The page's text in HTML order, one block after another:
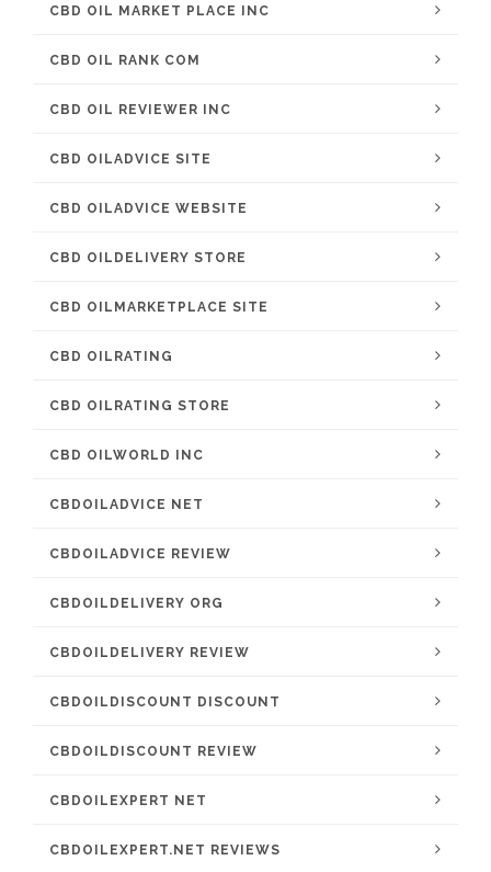
CBD OIL MARKET PLACE INC
CBD OIL RANK COM
CBD OIL REVIEWER INC
CBD OILADVICE SITE
CBD OILADVICE WEBSITE
CBD OILDELIVERY STORE
CBD OILMARKETPLACE SITE
CBD OILRATING
CBD OILRATING STORE
CBD OILWORLD INC
CBDOILADVICE NET
CBDOILADVICE REVIEW
CBDOILDELIVERY ORG
CBDOILDELIVERY REVIEW
CBDOILDISCOUNT DISCOUNT
CBDOILDISCOUNT REVIEW
CBDOILEXPERT NET
CBDOILEXPERT.NET REVIEWS